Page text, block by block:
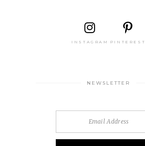
INSTAGRAM PINTEREST
NEWSLETTER